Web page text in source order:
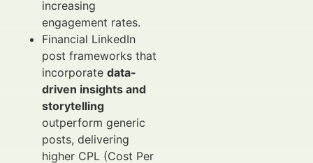
increasing
engagement rates.
Financial LinkedIn
post frameworks that
incorporate data-
driven insights and
storytelling
outperform generic
posts, delivering
higher CPL (Cost Per